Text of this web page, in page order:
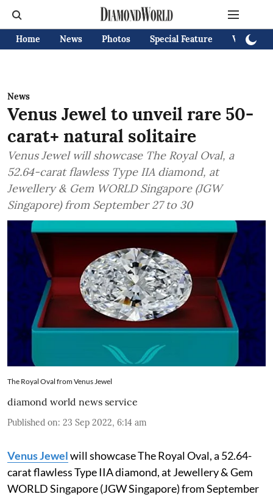
Home News Photos Special Feature Videos
News
Venus Jewel to unveil rare 50-
carat+ natural solitaire
Venus Jewel will showcase The Royal Oval, a
52.64-carat flawless Type IIA diamond, at
Jewellery & Gem WORLD Singapore (JGW
Singapore) from September 27 to 30
The Royal Oval from Venus Jewel
diamond world news service
Published on: 23 Sep 2022, 6:14 am
Venus Jewelwill showcase The Royal Oval, a 52.64-
carat flawless Type IIA diamond, at Jewellery & Gem
WORLD Singapore (JGW Singapore) from September